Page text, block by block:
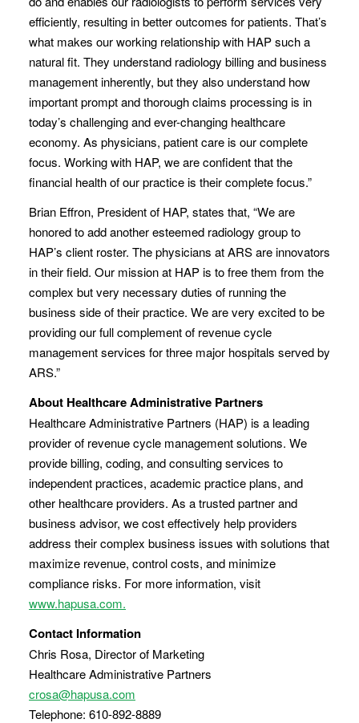
efficiently, resulting in better outcomes for patients. That’s
what makes our working relationship with HAP such a
natural fit. They understand radiology billing and business
management inherently, but they also understand how
important prompt and thorough claims processing is in
today’s challenging and ever-changing healthcare
economy. As physicians, patient care is our complete
focus. Working with HAP, we are confident that the
financial health of our practice is their complete focus.”
Brian Effron, President of HAP, states that, “We are
honored to add another esteemed radiology group to
HAP’s client roster. The physicians at ARS are innovators
in their field. Our mission at HAP is to free them from the
complex but very necessary duties of running the
business side of their practice. We are very excited to be
providing our full complement of revenue cycle
management services for three major hospitals served by
ARS.”
About Healthcare Administrative Partners
Healthcare Administrative Partners (HAP) is a leading
provider of revenue cycle management solutions. We
provide billing, coding, and consulting services to
independent practices, academic practice plans, and
other healthcare providers. As a trusted partner and
business advisor, we cost effectively help providers
address their complex business issues with solutions that
maximize revenue, control costs, and minimize
compliance risks. For more information, visit
www.hapusa.com.
Contact Information
Chris Rosa, Director of Marketing
Healthcare Administrative Partners
crosa@hapusa.com
Telephone: 610-892-8889